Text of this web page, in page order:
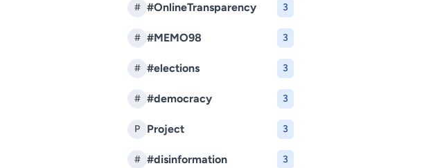
# #OnlineTransparency 3
# #MEMO98 3
# #elections 3
# #democracy 3
P Project 3
# #disinformation 3